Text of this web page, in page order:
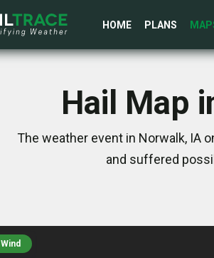
HOME PLANS
Hail Map
The weather event in Norwalk, IA
and suffered
Wind